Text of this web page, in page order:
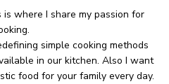
where I share my passion for
simple cooking methods
in our kitchen. Also I want
food for your family every day.